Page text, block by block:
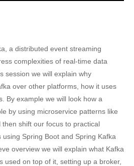
a distributed event streaming
complexities of real-time data
session we will explain why
over other platforms, how it uses
By example we will look how a
by using microservice patterns like
then shift our focus to practical
Spring Boot and Spring Kafka
overview we will explain what Kafka
used on top of it, setting up a broker,